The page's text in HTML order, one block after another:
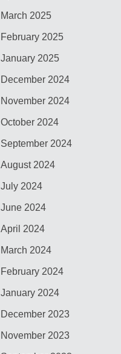
March 2025
February 2025
January 2025
December 2024
November 2024
October 2024
September 2024
August 2024
July 2024
June 2024
April 2024
March 2024
February 2024
January 2024
December 2023
November 2023